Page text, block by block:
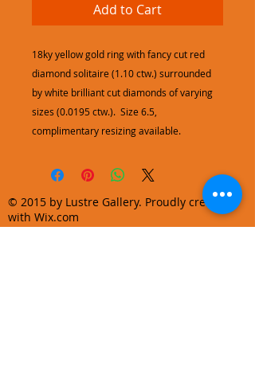
Add to Cart
18ky yellow gold ring with fancy cut red
diamond solitaire (1.10 ctw.) surrounded
by white brilliant cut diamonds of varying
sizes (0.0195 ctw.). Size 6.5,
complimentary resizing available.
© 2015 by Lustre Gallery. Proudly created
with Wix.com
970.728.3355